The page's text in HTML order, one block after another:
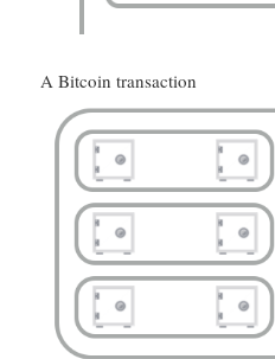
A Bitcoin transaction